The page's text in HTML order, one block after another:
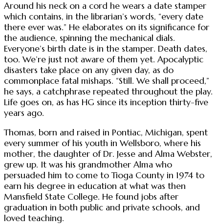
Around his neck on a cord he wears a date stamper
which contains, in the librarian’s words, “every date
there ever was.” He elaborates on its significance for
the audience, spinning the mechanical dials.
Everyone’s birth date is in the stamper. Death dates,
too. We’re just not aware of them yet. Apocalyptic
disasters take place on any given day, as do
commonplace fatal mishaps. “Still. We shall proceed,”
he says, a catchphrase repeated throughout the play.
Life goes on, as has HG since its inception thirty-five
years ago.
Thomas, born and raised in Pontiac, Michigan, spent
every summer of his youth in Wellsboro, where his
mother, the daughter of Dr. Jesse and Alma Webster,
grew up. It was his grandmother Alma who
persuaded him to come to Tioga County in 1974 to
earn his degree in education at what was then
Mansfield State College. He found jobs after
graduation in both public and private schools, and
loved teaching.